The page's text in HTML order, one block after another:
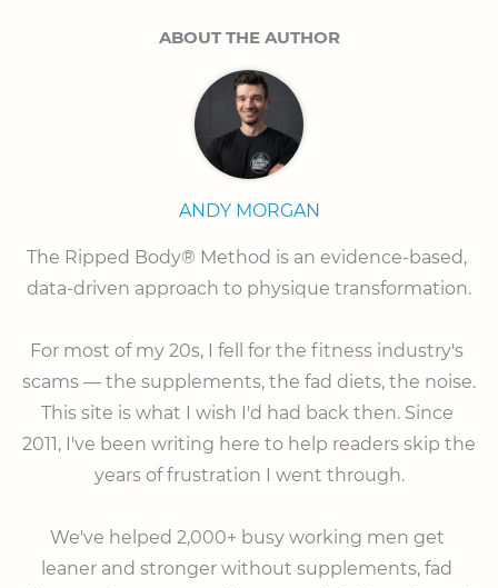
ABOUT THE AUTHOR
ANDY MORGAN
The Ripped Body® Method is an evidence-based,
data-driven approach to physique transformation.
For most of my 20s, I fell for the fitness industry's
scams — the supplements, the fad diets, the noise.
This site is what I wish I'd had back then. Since
2011, I've been writing here to help readers skip the
years of frustration I went through.
We've helped 2,000+ busy working men get
leaner and stronger without supplements, fad